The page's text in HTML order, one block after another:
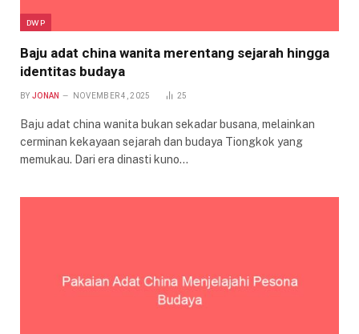
DWP
Baju adat china wanita merentang sejarah hingga
identitas budaya
BY JONAN NOVEMBER 4, 2025 25
Baju adat china wanita bukan sekadar busana, melainkan
cerminan kekayaan sejarah dan budaya Tiongkok yang
memukau. Dari era dinasti kuno…